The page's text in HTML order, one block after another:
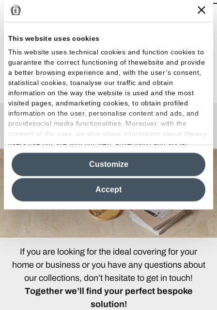
This website uses cookies
This website uses technical cookies and function cookies to
guarantee the correct functioning of thewebsite and provide
a better browsing experience and, with the user’s consent,
statistical cookies, toanalyse our traffic and obtain
information on the way the website is used and the most
visited pages, andmarketing cookies, to obtain profiled
information on the user, personalise content and ads, and
providesocial media functionalities. Moreover, with the
consent of the user, we also share information about theway
users use our site with our web, advertising and social
media analytics partners, who may combine itwith other
information in their possession. By closing this banner,
clicking on "Reject", it will be possible tocontinue browsing
the site after installing only technical cookies. For more
information see the
Cookie Policy
Accept
Customize
Read the article
See all articles
Any Questions?
If you are looking for the ideal covering for your
home or business or you have any questions about
our collections, don’t hesitate to get in touch!
Together we’ll find your perfect bespoke
solution!